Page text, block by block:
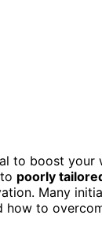
to boost your
poorly
Many
to